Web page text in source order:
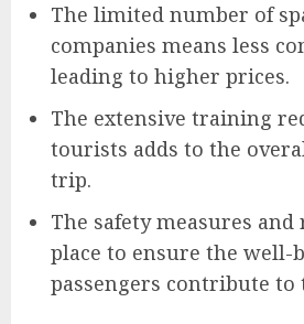
The limited number of
companies means less
leading to higher prices.
The extensive training
tourists adds to the
trip.
The safety measures
place to ensure the well-
passengers contribute to